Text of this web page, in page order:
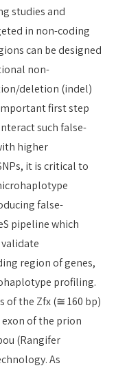
studies and
in non-coding
can be designed
non-
deletion (indel)
first step
such false-
higher
it is critical to
false-
pipeline which
region of genes,
profiling.
of the Zfx (≅ 160 bp)
exon of the prion
(Rangifer
As